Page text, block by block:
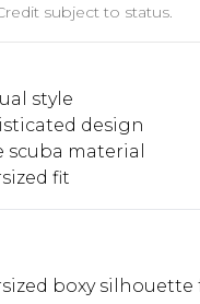
subject to status.
style
design
material
fit
boxy silhouette